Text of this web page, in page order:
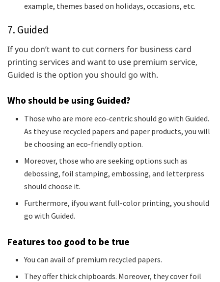
example, themes based on holidays, occasions, etc.
7. Guided
If you don’t want to cut corners for business card
printing services and want to use premium service,
Guided is the option you should go with.
Who should be using Guided?
Those who are more eco-centric should go with Guided.
As they use recycled papers and paper products, you will
be choosing an eco-friendly option.
Moreover, those who are seeking options such as
debossing, foil stamping, embossing, and letterpress
should choose it.
Furthermore, ifyou want full-color printing, you should
go with Guided.
Features too good to be true
You can avail of premium recycled papers.
They offer thick chipboards. Moreover, they cover foil